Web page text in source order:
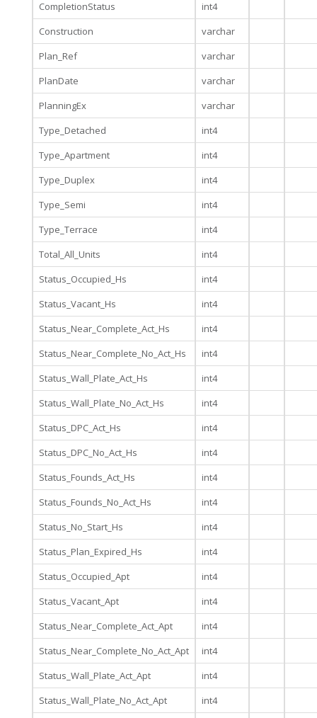
CompletionStatus
int4
Construction
varchar
Plan_Ref
varchar
PlanDate
varchar
PlanningEx
varchar
Type_Detached
int4
Type_Apartment
int4
Type_Duplex
int4
Type_Semi
int4
Type_Terrace
int4
Total_All_Units
int4
Status_Occupied_Hs
int4
Status_Vacant_Hs
int4
Status_Near_Complete_Act_Hs
int4
Status_Near_Complete_No_Act_Hs
int4
Status_Wall_Plate_Act_Hs
int4
Status_Wall_Plate_No_Act_Hs
int4
Status_DPC_Act_Hs
int4
Status_DPC_No_Act_Hs
int4
Status_Founds_Act_Hs
int4
Status_Founds_No_Act_Hs
int4
Status_No_Start_Hs
int4
Status_Plan_Expired_Hs
int4
Status_Occupied_Apt
int4
Status_Vacant_Apt
int4
Status_Near_Complete_Act_Apt
int4
Status_Near_Complete_No_Act_Apt
int4
Status_Wall_Plate_Act_Apt
int4
Status_Wall_Plate_No_Act_Apt
int4